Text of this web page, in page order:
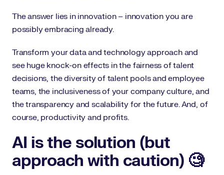
The answer lies in innovation – innovation you are
possibly embracing already.
Transform your data and technology approach and
see huge knock-on effects in the fairness of talent
decisions, the diversity of talent pools and employee
teams, the inclusiveness of your company culture, and
the transparency and scalability for the future. And, of
course, productivity and profits.
AI is the solution (but
approach with caution) 🧐